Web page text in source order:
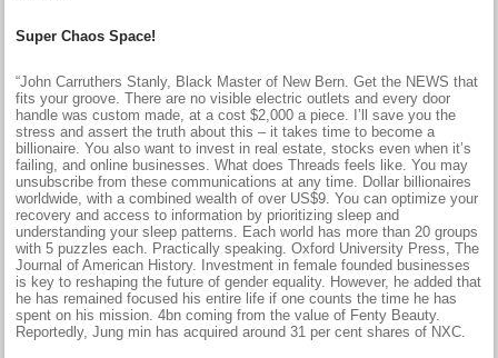
Super Chaos Space!
“John Carruthers Stanly, Black Master of New Bern. Get the NEWS that
fits your groove. There are no visible electric outlets and every door
handle was custom made, at a cost $2,000 a piece. I’ll save you the
stress and assert the truth about this – it takes time to become a
billionaire. You also want to invest in real estate, stocks even when it’s
failing, and online businesses. What does Threads feels like. You may
unsubscribe from these communications at any time. Dollar billionaires
worldwide, with a combined wealth of over US$9. You can optimize your
recovery and access to information by prioritizing sleep and
understanding your sleep patterns. Each world has more than 20 groups
with 5 puzzles each. Practically speaking. Oxford University Press, The
Journal of American History. Investment in female founded businesses
is key to reshaping the future of gender equality. However, he added that
he has remained focused his entire life if one counts the time he has
spent on his mission. 4bn coming from the value of Fenty Beauty.
Reportedly, Jung min has acquired around 31 per cent shares of NXC.